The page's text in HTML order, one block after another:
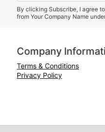
By clicking Subscribe, I agree
from Your Company Name
Company
Terms & Conditions
Privacy Policy